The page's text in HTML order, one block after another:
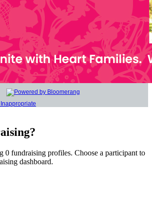
Inappropriate
0 fundraising profiles. Choose a participant to
dashboard.